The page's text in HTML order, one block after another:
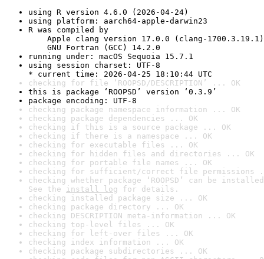
using R version 4.6.0 (2026-04-24)
using platform: aarch64-apple-darwin23
R was compiled by
Apple clang version 17.0.0 (clang-1700.3.19.1)
GNU Fortran (GCC) 14.2.0
running under: macOS Sequoia 15.7.1
using session charset: UTF-8
* current time: 2026-04-25 18:10:44 UTC
checking for file ‘ROOPSD/DESCRIPTION’ ... OK
this is package ‘ROOPSD’ version ‘0.3.9’
package encoding: UTF-8
checking package namespace information ... OK
checking package dependencies ... OK
checking if this is a source package ... OK
checking if there is a namespace ... OK
checking for executable files ... OK
checking for hidden files and directories ... OK
checking for portable file names ... OK
checking for sufficient/correct file permissions
checking whether package ‘ROOPSD’ can be
See the install log for details.
checking installed package size ... OK
checking package directory ... OK
checking DESCRIPTION meta-information ... OK
checking top-level files ... OK
checking for left-over files ... OK
checking index information ... OK
checking package subdirectories ... OK